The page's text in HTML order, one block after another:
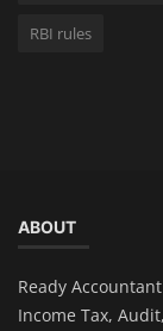
RBI rules
ABOUT
Ready
Income Tax,